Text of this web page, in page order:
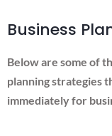
Business
Below are some of
planning strategies
immediately for